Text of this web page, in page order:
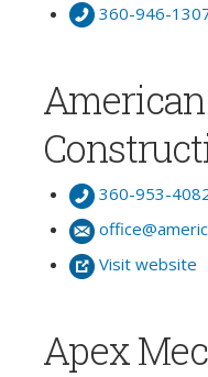
360-946-
360-953-
Visit website
Apex